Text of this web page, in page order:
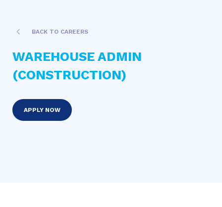
BACK TO CAREERS
WAREHOUSE ADMIN
(CONSTRUCTION)
APPLY NOW